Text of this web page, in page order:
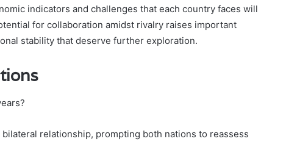
indicators and challenges that each country faces will
for collaboration amidst rivalry raises important
stability that deserve further exploration.
relationship, prompting both nations to reassess